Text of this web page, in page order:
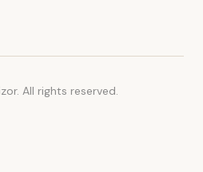
All rights reserved.